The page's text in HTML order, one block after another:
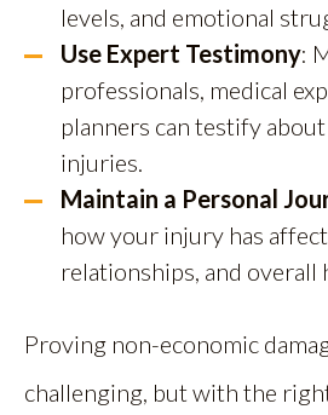
levels, and emotional
Use Expert Testimony:
professionals, medical
planners can testify
injuries.
Maintain a Personal
how your injury has
relationships, and overall
Proving non-economic
challenging, but with the